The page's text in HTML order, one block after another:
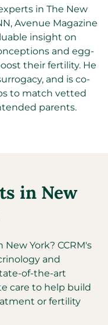
in The New
Avenue Magazine
insight on
and egg-
their fertility. He
and is co-
to match vetted
parents.
in New
New York? CCRM's
and
of-the-art
care to help build
or fertility